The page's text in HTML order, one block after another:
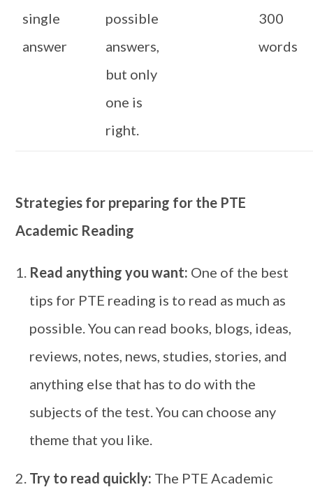
single
answer
possible
answers,
but only
one is
right.
300
words
Strategies for preparing for the PTE
Academic Reading
Read anything you want: One of the best
tips for PTE reading is to read as much as
possible. You can read books, blogs, ideas,
reviews, notes, news, studies, stories, and
anything else that has to do with the
subjects of the test. You can choose any
theme that you like.
Try to read quickly: The PTE Academic